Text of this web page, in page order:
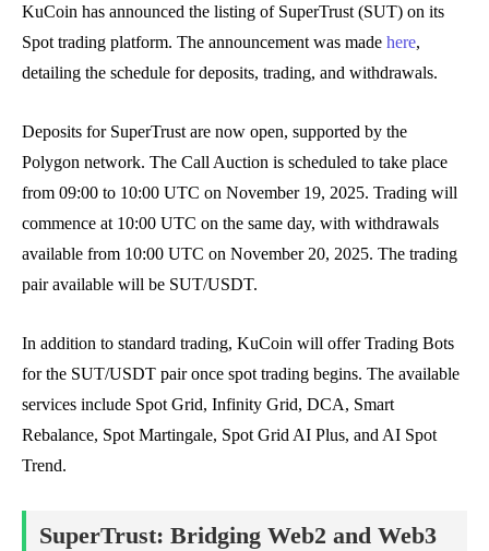
KuCoin has announced the listing of SuperTrust (SUT) on its
Spot trading platform. The announcement was made here,
detailing the schedule for deposits, trading, and withdrawals.
Deposits for SuperTrust are now open, supported by the
Polygon network. The Call Auction is scheduled to take place
from 09:00 to 10:00 UTC on November 19, 2025. Trading will
commence at 10:00 UTC on the same day, with withdrawals
available from 10:00 UTC on November 20, 2025. The trading
pair available will be SUT/USDT.
In addition to standard trading, KuCoin will offer Trading Bots
for the SUT/USDT pair once spot trading begins. The available
services include Spot Grid, Infinity Grid, DCA, Smart
Rebalance, Spot Martingale, Spot Grid AI Plus, and AI Spot
Trend.
SuperTrust: Bridging Web2 and Web3